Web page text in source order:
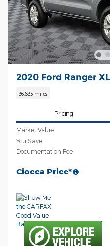
2020 Ford Ranger
36,633 miles
Pricing
Market Value
You Save
Documentation Fee
Ciocca Price*